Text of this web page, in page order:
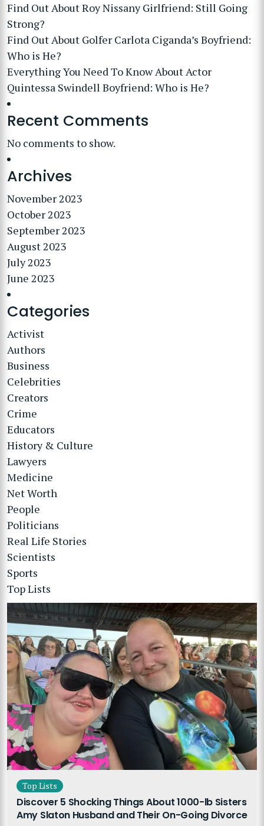
Find Out About Roy Nissany Girlfriend: Still Going
Strong?
Find Out About Golfer Carlota Ciganda’s Boyfriend:
Who is He?
Everything You Need To Know About Actor
Quintessa Swindell Boyfriend: Who is He?
Recent Comments
No comments to show.
Archives
November 2023
October 2023
September 2023
August 2023
July 2023
June 2023
Categories
Activist
Authors
Business
Celebrities
Creators
Crime
Educators
History & Culture
Lawyers
Medicine
Net Worth
People
Politicians
Real Life Stories
Scientists
Sports
Top Lists
Top Lists
Discover 5 Shocking Things About 1000-lb Sisters
Amy Slaton Husband and Their On-Going Divorce